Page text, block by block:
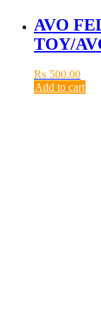
AVO
TOY/
₨ 500.00
Add to cart